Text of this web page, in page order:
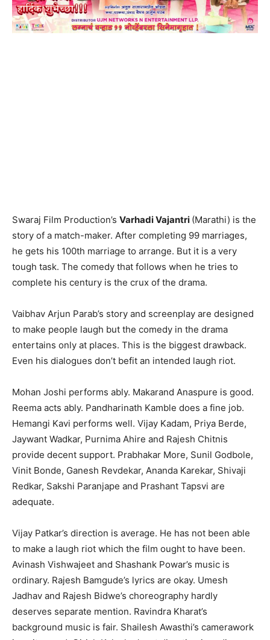
Swaraj Film Production’s Varhadi Vajantri (Marathi) is the
story of a match-maker. After completing 99 marriages,
he gets his 100th marriage to arrange. But it is a very
tough task. The comedy that follows when he tries to
complete his century is the crux of the drama.
Vaibhav Arjun Parab’s story and screenplay are designed
to make people laugh but the comedy in the drama
entertains only at places. This is the biggest drawback.
Even his dialogues don’t befit an intended laugh riot.
Mohan Joshi performs ably. Makarand Anaspure is good.
Reema acts ably. Pandharinath Kamble does a fine job.
Hemangi Kavi performs well. Vijay Kadam, Priya Berde,
Jaywant Wadkar, Purnima Ahire and Rajesh Chitnis
provide decent support. Prabhakar More, Sunil Godbole,
Vinit Bonde, Ganesh Revdekar, Ananda Karekar, Shivaji
Redkar, Sakshi Paranjape and Prashant Tapsvi are
adequate.
Vijay Patkar’s direction is average. He has not been able
to make a laugh riot which the film ought to have been.
Avinash Vishwajeet and Shashank Powar’s music is
ordinary. Rajesh Bamgude’s lyrics are okay. Umesh
Jadhav and Rajesh Bidwe’s choreography hardly
deserves separate mention. Ravindra Kharat’s
background music is fair. Shailesh Awasthi’s camerawork